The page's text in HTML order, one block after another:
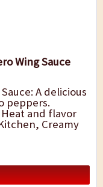
Wing Sauce
A delicious
peppers.
and flavor
Creamy
is